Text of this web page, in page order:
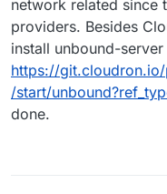
network related since
providers. Besides
install unbound-
https://
/start/
done.